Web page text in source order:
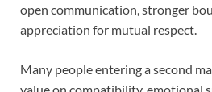
open communication, stronger
appreciation for mutual respect.
Many people entering a second